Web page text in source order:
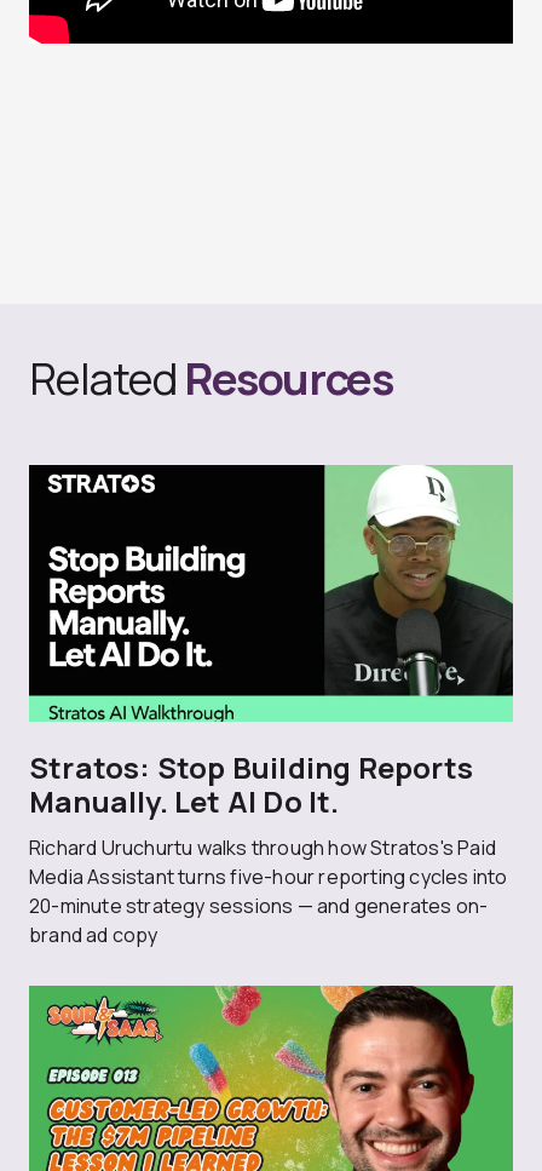
Related Resources
Stratos: Stop Building Reports
Manually. Let AI Do It.
Richard Uruchurtu walks through how Stratos's Paid
Media Assistant turns five-hour reporting cycles into
20-minute strategy sessions — and generates on-
brand ad copy